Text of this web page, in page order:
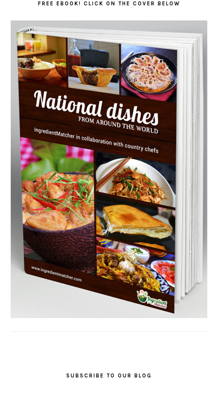
FREE EBOOK! CLICK ON THE COVER BELOW
SUBSCRIBE TO OUR BLOG